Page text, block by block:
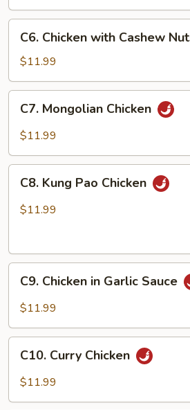
Chicken
with
Cashew
Nuts
C6. Chicken with Cashew
$11.99
Mongolian
Chicken
C7. Mongolian Chicken
$11.99
Kung
Pao
C8. Kung Pao Chicken
$11.99
Chicken
Sauce
C9. Chicken in Garlic Sauce
$11.99
Curry
Chicken
C10. Curry Chicken
$11.99